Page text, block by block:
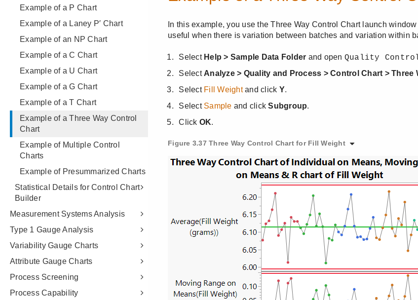
Example of a P Chart
Example of a Laney P′ Chart
Example of an NP Chart
Example of a C Chart
Example of a U Chart
Example of a G Chart
Example of a T Chart
Example of a Three Way Control
Chart
Example of Multiple Control
Charts
Example of Presummarized Charts
Statistical Details for Control Chart
Builder
Measurement Systems Analysis
Type 1 Gauge Analysis
Variability Gauge Charts
Attribute Gauge Charts
Process Screening
Process Capability